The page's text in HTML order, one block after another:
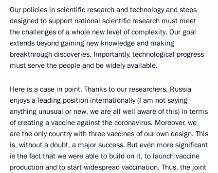
Our policies in scientific research and technology and steps
designed to support national scientific research must meet
the challenges of a whole new level of complexity. Our goal
extends beyond gaining new knowledge and making
breakthrough discoveries. Importantly, technological progress
must serve the people and be widely available.
Here is a case in point. Thanks to our researchers, Russia
enjoys a leading position internationally (I am not saying
anything unusual or new, we are all well aware of this) in terms
of creating a vaccine against the coronavirus. Moreover, we
are the only country with three vaccines of our own design. This
is, without a doubt, a major success. But even more significant
is the fact that we were able to build on it, to launch vaccine
production and to start widespread vaccination. Thus, the joint